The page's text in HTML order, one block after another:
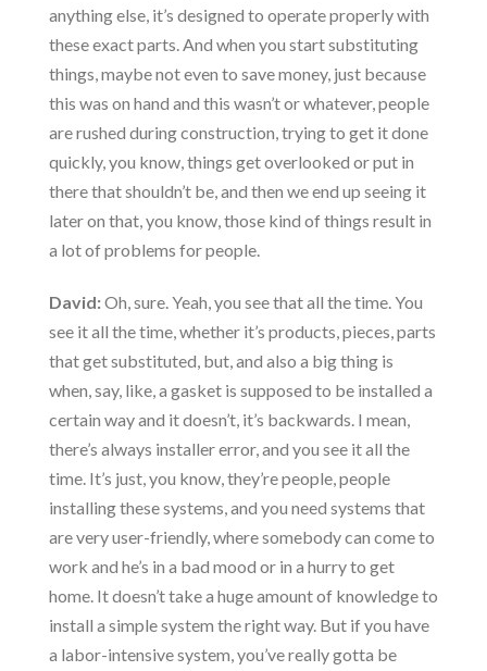
anything else, it’s designed to operate properly with
these exact parts. And when you start substituting
things, maybe not even to save money, just because
this was on hand and this wasn’t or whatever, people
are rushed during construction, trying to get it done
quickly, you know, things get overlooked or put in
there that shouldn’t be, and then we end up seeing it
later on that, you know, those kind of things result in
a lot of problems for people.
David:Oh, sure. Yeah, you see that all the time. You
see it all the time, whether it’s products, pieces, parts
that get substituted, but, and also a big thing is
when, say, like, a gasket is supposed to be installed a
certain way and it doesn’t, it’s backwards. I mean,
there’s always installer error, and you see it all the
time. It’s just, you know, they’re people, people
installing these systems, and you need systems that
are very user-friendly, where somebody can come to
work and he’s in a bad mood or in a hurry to get
home. It doesn’t take a huge amount of knowledge to
install a simple system the right way. But if you have
a labor-intensive system, you’ve really gotta be